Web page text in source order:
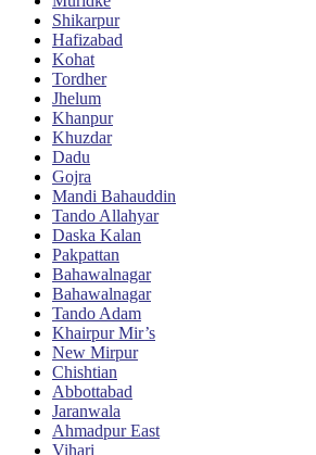
Shikarpur
Hafizabad
Kohat
Tordher
Jhelum
Khanpur
Khuzdar
Dadu
Gojra
Mandi Bahauddin
Tando Allahyar
Daska Kalan
Pakpattan
Bahawalnagar
Bahawalnagar
Tando Adam
Khairpur Mir’s
New Mirpur
Chishtian
Abbottabad
Jaranwala
Ahmadpur East
Vihari